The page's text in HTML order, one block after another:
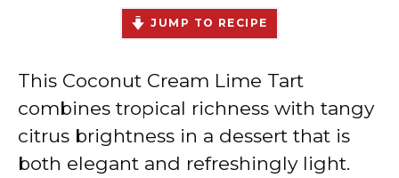
JUMP TO RECIPE
This Coconut Cream Lime Tart
combines tropical richness with tangy
citrus brightness in a dessert that is
both elegant and refreshingly light.